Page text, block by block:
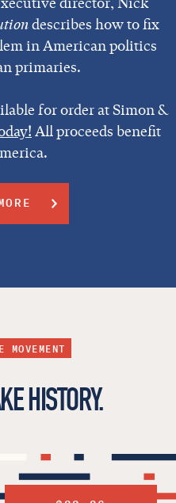
describes how to fix
in American politics
primaries.
for order at Simon &
All proceeds benefit
MOVEMENT
HISTORY.